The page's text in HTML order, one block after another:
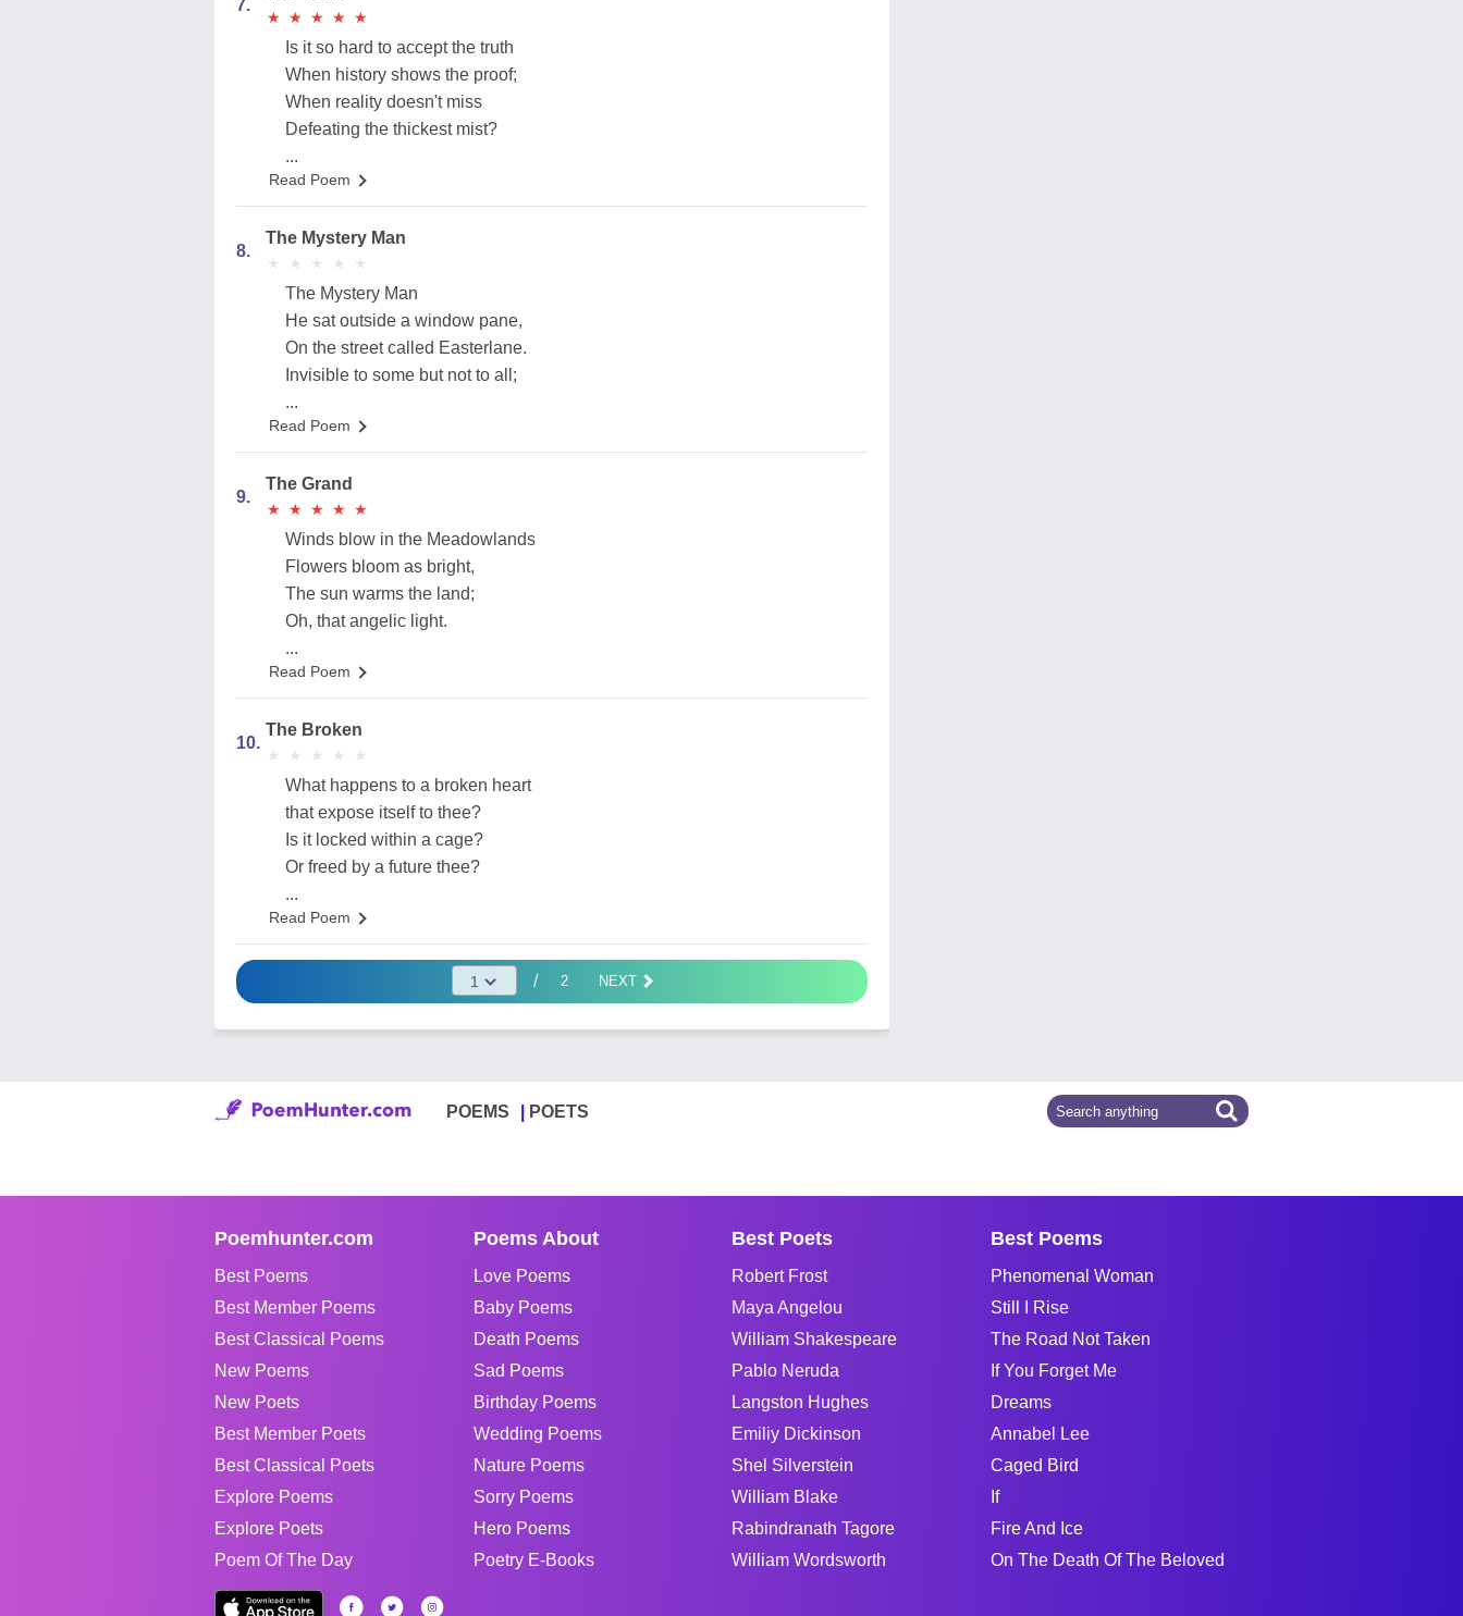
7.
★
★ ★
★ ★
★ ★
★ ★
★
Is it so hard to accept the truth
When history shows the proof;
When reality doesn't miss
Defeating the thickest mist?
...
Read Poem
8.
The Mystery Man
★
★ ★
★ ★
★ ★
★ ★
★
The Mystery Man
He sat outside a window pane,
On the street called Easterlane.
Invisible to some but not to all;
...
Read Poem
9.
The Grand
★
★ ★
★ ★
★ ★
★ ★
★
Winds blow in the Meadowlands
Flowers bloom as bright,
The sun warms the land;
Oh, that angelic light.
...
Read Poem
10.
The Broken
★
★ ★
★ ★
★ ★
★ ★
★
What happens to a broken heart
that expose itself to thee?
Is it locked within a cage?
Or freed by a future thee?
...
Read Poem
/ 2 NEXT
POEMS POETS
Poemhunter.com
Best Poems
Best Member Poems
Best Classical Poems
New Poems
New Poets
Best Member Poets
Best Classical Poets
Explore Poems
Explore Poets
Poem Of The Day
Poems About
Love Poems
Baby Poems
Death Poems
Sad Poems
Birthday Poems
Wedding Poems
Nature Poems
Sorry Poems
Hero Poems
Poetry E-Books
Best Poets
Robert Frost
Maya Angelou
William Shakespeare
Pablo Neruda
Langston Hughes
Emiliy Dickinson
Shel Silverstein
William Blake
Rabindranath Tagore
William Wordsworth
Best Poems
Phenomenal Woman
Still I Rise
The Road Not Taken
If You Forget Me
Dreams
Annabel Lee
Caged Bird
If
Fire And Ice
On The Death Of The Beloved